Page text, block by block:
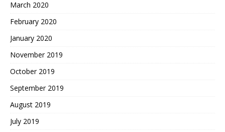
March 2020
February 2020
January 2020
November 2019
October 2019
September 2019
August 2019
July 2019